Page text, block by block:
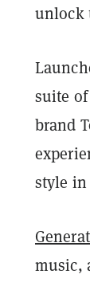
unlock
suite
brand
style in
music,